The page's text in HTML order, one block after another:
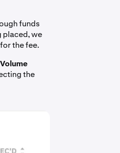
funds
placed, we
the fee.
Volume
the